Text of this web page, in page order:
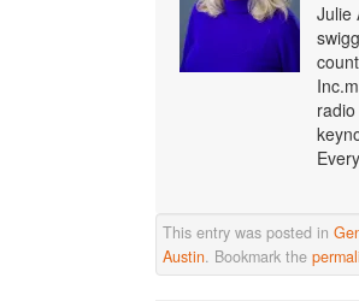
Julie
This entry was posted in
Austin. Bookmark the